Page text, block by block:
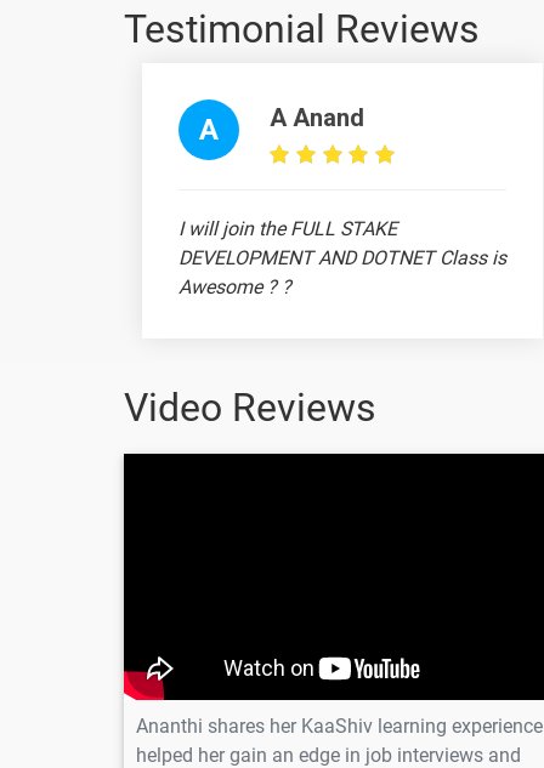
PIVOT TABLE
SUMIFS
XLOOKUP FUNCTION
Scenario question for SUMIFS Function
Scenario question for COUNT Function
Testimonial Reviews
A A Anand
I will join the FULL STAKE
DEVELOPMENT AND DOTNET Class is
Awesome ? ?
Video Reviews
Ananthi shares her KaaShiv learning experience
helped her gain an edge in job interviews and